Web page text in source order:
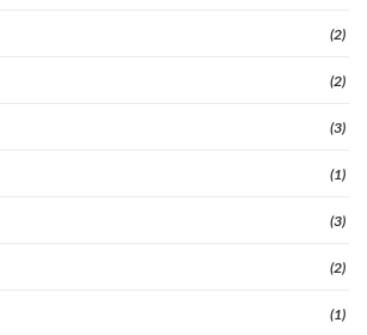
(2)
(2)
(3)
(1)
(3)
(2)
(1)